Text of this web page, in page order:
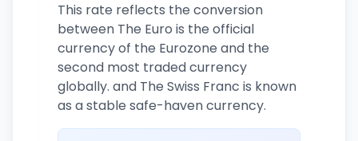
This rate reflects the conversion
between The Euro is the official
currency of the Eurozone and the
second most traded currency
globally. and The Swiss Franc is known
as a stable safe-haven currency.